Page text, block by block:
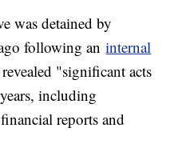
was detained by
following aninternal
"significant acts
including
reports and